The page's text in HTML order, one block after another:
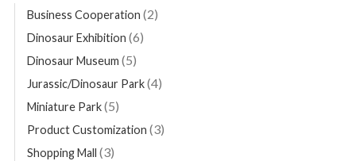
Business Cooperation (2)
Dinosaur Exhibition (6)
Dinosaur Museum (5)
Jurassic/Dinosaur Park(4)
Miniature Park(5)
Product Customization (3)
Shopping Mall (3)